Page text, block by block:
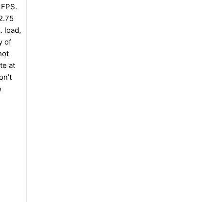
load,
of
at